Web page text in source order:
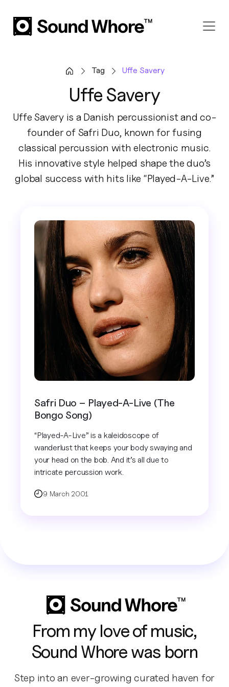
Tag Uffe Savery
Uffe Savery
Uffe Savery is a Danish percussionist and co-
founder of Safri Duo, known for fusing
classical percussion with electronic music.
His innovative style helped shape the duo’s
global success with hits like “Played-A-Live.”
Safri Duo – Played-A-Live (The
Bongo Song)
“Played-A-Live” is a kaleidoscope of
wanderlust that keeps your body swaying and
your head on the bob. And it’s all due to
intricate percussion work.
9 March 2001
From my love of music,
Sound Whore was born
Step into an ever-growing curated haven for